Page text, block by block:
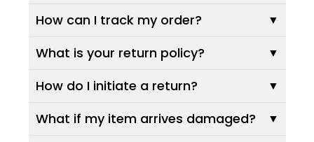
How can I track my order?
What is your return policy?
How do I initiate a return?
What if my item arrives damaged?